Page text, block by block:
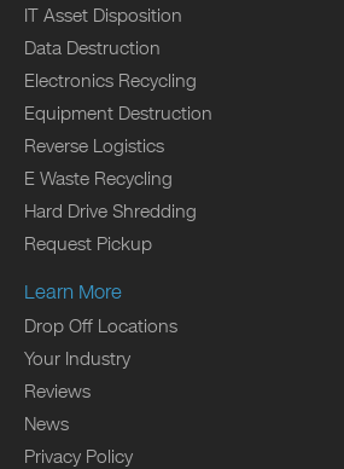
IT Asset Disposition
Data Destruction
Electronics Recycling
Equipment Destruction
Reverse Logistics
E Waste Recycling
Hard Drive Shredding
Request Pickup
Learn More
Drop Off Locations
Your Industry
Reviews
News
Privacy Policy